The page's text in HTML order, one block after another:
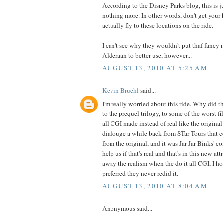
According to the Disney Parks blog, this is
nothing more. In other words, don't get your
actually fly to these locations on the ride.
I can't see why they wouldn't put thaf fancy
Alderaan to better use, however...
AUGUST 13, 2010 AT 5:25 AM
Kevin Bruehl said...
I'm really worried about this ride. Why did
to the prequel trilogy, to some of the worst
all CGI made instead of real like the
dialouge a while back from STar Tours that
from the original, and it was Jar Jar Binks'
help us if that's real and that's in this new
away the realism when the do it all CGI, I
preferred they never redid it.
AUGUST 13, 2010 AT 8:04 AM
Anonymous said...